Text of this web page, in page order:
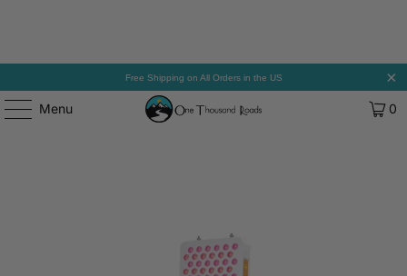
Free Shipping on All Orders in the US
Menu 0